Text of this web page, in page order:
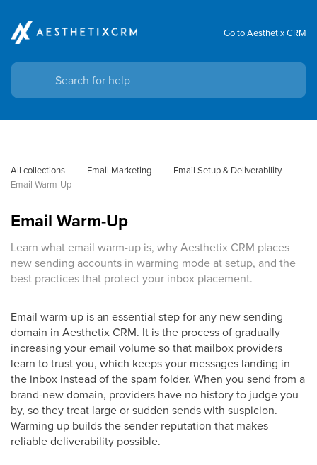
Go to Aesthetix CRM
All collections Email Marketing
Email Setup & Deliverability
Email Warm-Up
Email Warm-Up
Learn what email warm-up is, why Aesthetix CRM places
new sending accounts in warming mode at setup, and the
best practices that protect your inbox placement.
Email warm-up is an essential step for any new sending
domain in Aesthetix CRM. It is the process of gradually
increasing your email volume so that mailbox providers
learn to trust you, which keeps your messages landing in
the inbox instead of the spam folder. When you send from a
brand-new domain, providers have no history to judge you
by, so they treat large or sudden sends with suspicion.
Warming up builds the sender reputation that makes
reliable deliverability possible.